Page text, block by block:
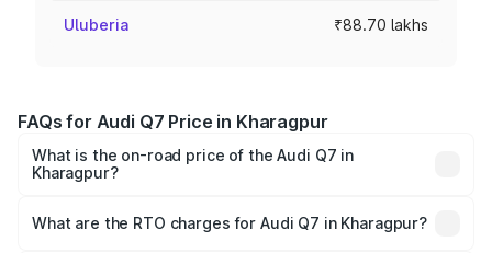
Uluberia ₹88.70 lakhs
FAQs for Audi Q7 Price in Kharagpur
What is the on-road price of the Audi Q7 in
Kharagpur?
Lakhs and ₹96.15 Lakhs. On-road prices vary across cities
What are the RTO charges for Audi Q7 in Kharagpur?